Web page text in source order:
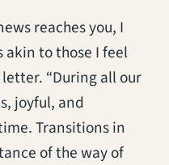
reaches you, I
to those I feel
“During all our
joyful, and
Transitions in
of the way of